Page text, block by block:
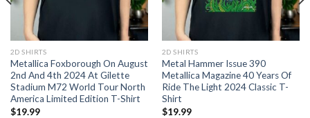
2D SHIRTS
Metallica Foxborough On August
2nd And 4th 2024 At Gilette
Stadium M72 World Tour North
America Limited Edition T-Shirt
$19.99
2D SHIRTS
Metal Hammer Issue 390
Metallica Magazine 40 Years Of
Ride The Light 2024 Classic T-
Shirt
$19.99